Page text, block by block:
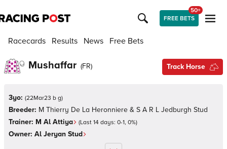
FREE BETS
50+
Racecards Results News Free Bets
Mushaffar (FR) Track Horse
3yo: (22Mar23 b g)
Breeder: M Thierry De La Heronniere & S A R L Jedburgh Stud
Trainer: M Al Attiya (Last 14 days: 0-1, 0%)
Owner: Al Jeryan Stud